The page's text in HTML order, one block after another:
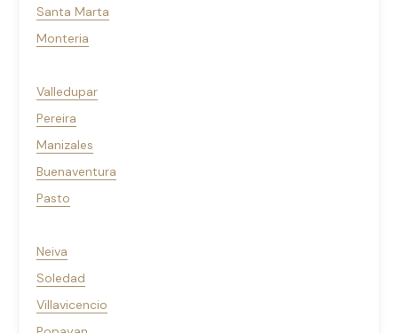
Santa Marta
Monteria
Valledupar
Pereira
Manizales
Buenaventura
Pasto
Neiva
Soledad
Villavicencio